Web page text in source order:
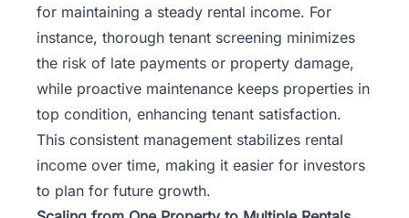
for maintaining a steady rental income. For
instance, thorough tenant screening minimizes
the risk of late payments or property damage,
while proactive maintenance keeps properties in
top condition, enhancing tenant satisfaction.
This consistent management stabilizes rental
income over time, making it easier for investors
to plan for future growth.